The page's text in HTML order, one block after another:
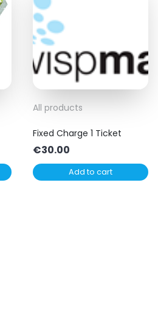
All products
Fixed Charge 1 Ticket
€30.00
Add to cart